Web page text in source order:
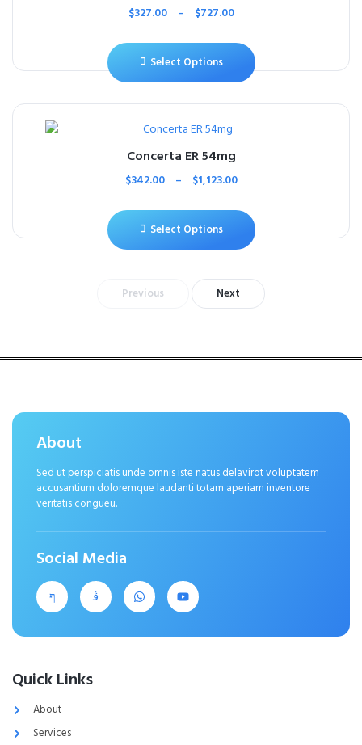
$327.00 – $727.00
Select Options
Concerta ER 54mg
$342.00 – $1,123.00
Select Options
Previous Next
About
Sed ut perspiciatis unde omnis iste natus delavirot voluptatem
accusantium doloremque laudanti totam aperiam inventore
veritatis congueu.
Social Media
Quick Links
About
Services